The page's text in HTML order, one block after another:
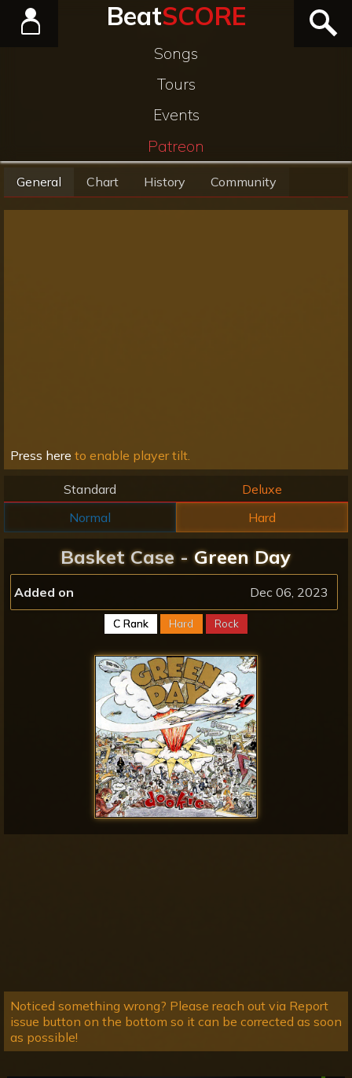
BeatSCORE
Songs
Tours
Events
Patreon
General Chart History Community
Press here to enable player tilt.
Standard
Normal
Deluxe
Hard
Basket Case -Green Day
Added on Dec 06, 2023
C Rank Hard Rock
Noticed something wrong? Please reach out via Report
issue button on the bottom so it can be corrected as soon
as possible!